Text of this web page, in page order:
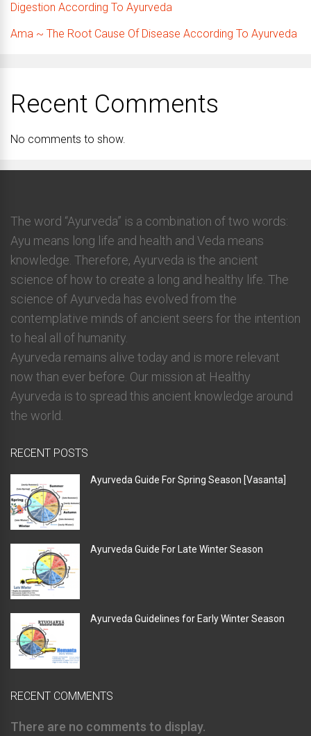
Digestion According To Ayurveda
Ama ~ The Root Cause Of Disease According To Ayurveda
Recent Comments
No comments to show.
The word “Ayurveda” is a combination of two words:
Ayu means long life and health and Veda means
knowledge. Therefore, Ayurveda is the ancient
science of how to create a long and healthy life. The
science of Ayurveda has evolved from the
contemplative minds of ancient seers for the intention
to heal all of humanity.
Ayurveda remains alive today and is more relevant
now than ever before. Our mission at Healthy
Ayurveda is to spread this ancient knowledge around
the world.
RECENT POSTS
Ayurveda Guide For Spring Season [Vasanta]
Ayurveda Guide For Late Winter Season
Ayurveda Guidelines for Early Winter Season
RECENT COMMENTS
There are no comments to display.